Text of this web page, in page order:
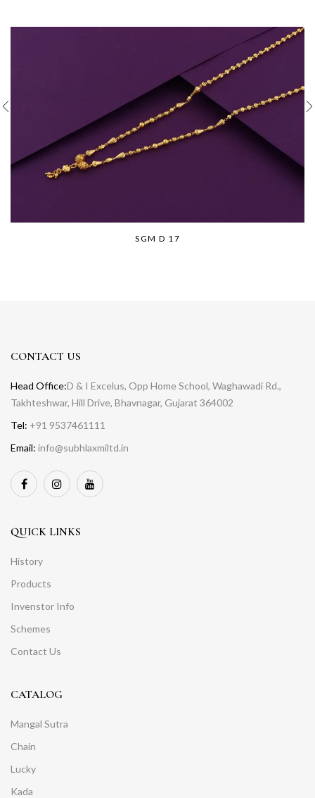
SGM D 17
CONTACT US
Head Office:D & I Excelus, Opp Home School, Waghawadi Rd.,
Takhteshwar, Hill Drive, Bhavnagar, Gujarat 364002
Tel: +91 9537461111
Email: info@subhlaxmiltd.in
QUICK LINKS
History
Products
Invenstor Info
Schemes
Contact Us
CATALOG
Mangal Sutra
Chain
Lucky
Kada